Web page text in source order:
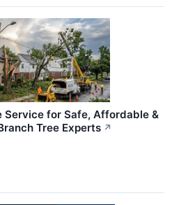
Service for Safe, Affordable &
Tree Experts ↗